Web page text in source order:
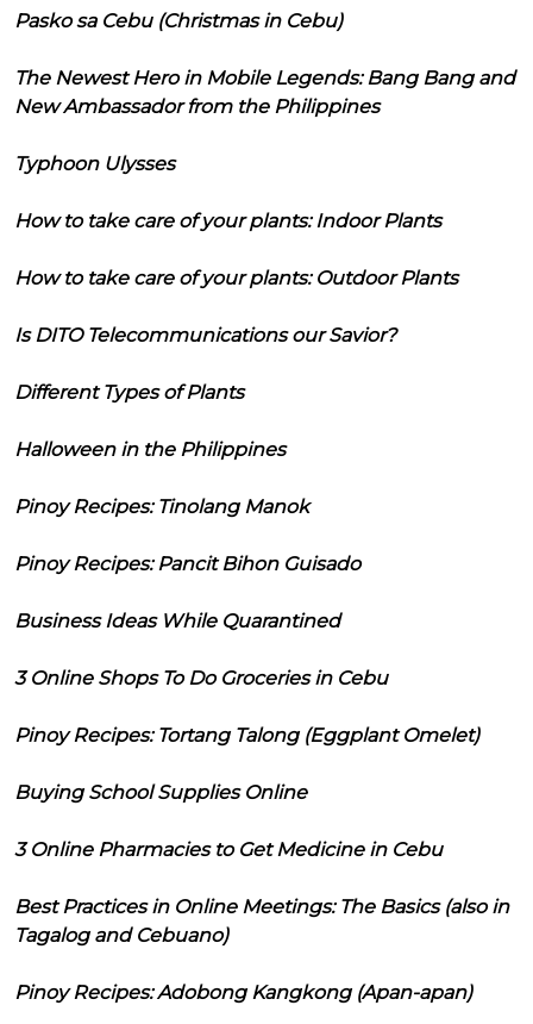
Pasko sa Cebu (Christmas in Cebu)
The Newest Hero in Mobile Legends: Bang Bang and
New Ambassador from the Philippines
Typhoon Ulysses
How to take care of your plants: Indoor Plants
How to take care of your plants: Outdoor Plants
Is DITO Telecommunications our Savior?
Different Types of Plants
Halloween in the Philippines
Pinoy Recipes: Tinolang Manok
Pinoy Recipes: Pancit Bihon Guisado
Business Ideas While Quarantined
3 Online Shops To Do Groceries in Cebu
Pinoy Recipes: Tortang Talong (Eggplant Omelet)
Buying School Supplies Online
3 Online Pharmacies to Get Medicine in Cebu
Best Practices in Online Meetings: The Basics (also in
Tagalog and Cebuano)
Pinoy Recipes: Adobong Kangkong (Apan-apan)